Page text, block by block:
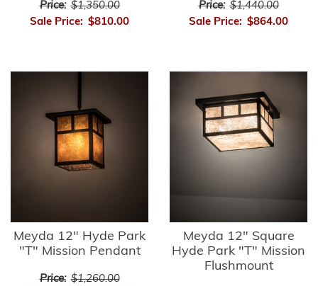
Price: $1,350.00
Sale Price: $810.00
Price: $1,440.00
Sale Price: $864.00
Meyda 12" Hyde Park
"T" Mission Pendant
Price: $1,260.00
Meyda 12" Square
Hyde Park "T" Mission
Flushmount